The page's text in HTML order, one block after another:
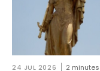
24 JUL 2026 2 minutes